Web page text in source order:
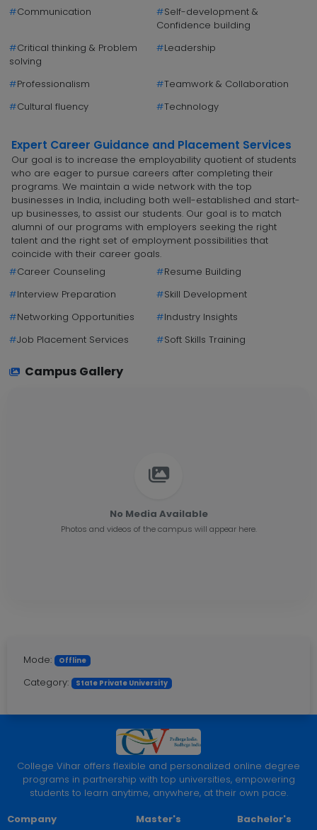
#Communication #Self-development &
Confidence building
#Critical thinking & Problem
solving
#Leadership
#Professionalism #Teamwork & Collaboration
#Cultural fluency #Technology
Expert Career Guidance and Placement Services
Our goal is to increase the employability quotient of students
who are eager to pursue careers after completing their
programs. We maintain a wide network with the top
businesses in India, including both well-established and start-
up businesses, to assist our students. Our goal is to match
alumni of our programs with employers seeking the right
talent and the right set of employment possibilities that
coincide with their career goals.
#Career Counseling #Resume Building
#Interview Preparation #Skill Development
#Networking Opportunities #Industry Insights
#Job Placement Services #Soft Skills Training
Campus Gallery
No Media Available
Photos and videos of the campus will appear here.
Mode: Offline
Category: State Private University
College Vihar offers flexible and personalized online degree
programs in partnership with top universities, empowering
students to learn anytime, anywhere, at their own pace.
Company
Master's
Bachelor's